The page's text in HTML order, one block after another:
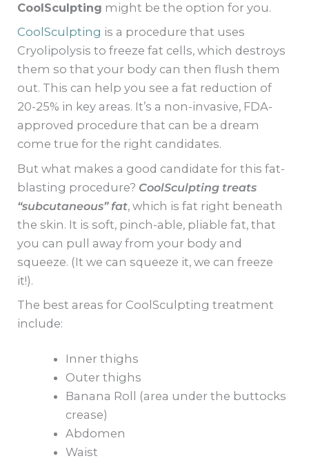
CoolSculpting might be the option for you.
CoolSculpting is a procedure that uses
Cryolipolysis to freeze fat cells, which destroys
them so that your body can then flush them
out. This can help you see a fat reduction of
20-25% in key areas. It’s a non-invasive, FDA-
approved procedure that can be a dream
come true for the right candidates.
But what makes a good candidate for this fat-
blasting procedure? CoolSculpting treats
“subcutaneous” fat, which is fat right beneath
the skin. It is soft, pinch-able, pliable fat, that
you can pull away from your body and
squeeze. (It we can squeeze it, we can freeze
it!).
The best areas for CoolSculpting treatment
include:
Inner thighs
Outer thighs
Banana Roll (area under the buttocks
crease)
Abdomen
Waist